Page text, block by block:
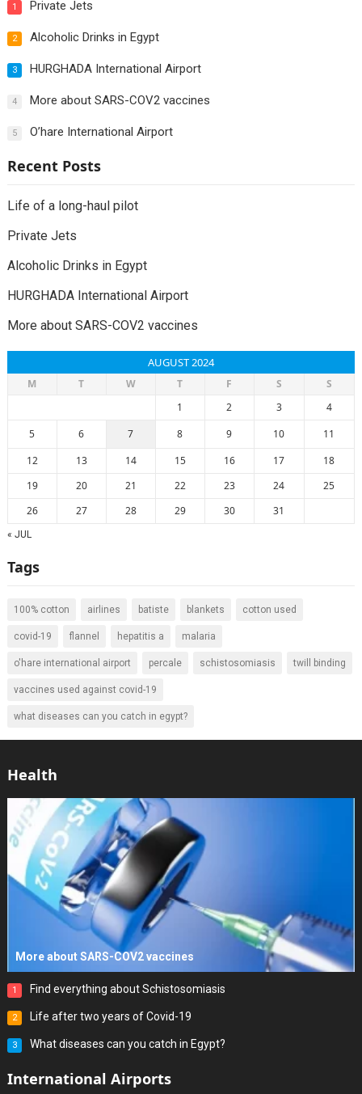
1 Private Jets
2 Alcoholic Drinks in Egypt
3 HURGHADA International Airport
4 More about SARS-COV2 vaccines
5 O’hare International Airport
Recent Posts
Life of a long-haul pilot
Private Jets
Alcoholic Drinks in Egypt
HURGHADA International Airport
More about SARS-COV2 vaccines
AUGUST 2024
M T W T F S
S
1
2 3
4
5
6 7 8 9 10
11
12
13 14 15 16 17
18
19
20 21 22 23 24
25
26
27 28 29 30 31
« JUL
Tags
100% cotton airlines batiste blankets cotton used
covid-19 flannel hepatitis a malaria
o'hare international airport percale schistosomiasis twill binding
vaccines used against covid-19
what diseases can you catch in egypt?
Health
More about SARS-COV2 vaccines
1 Find everything about Schistosomiasis
2 Life after two years of Covid-19
3 What diseases can you catch in Egypt?
International Airports